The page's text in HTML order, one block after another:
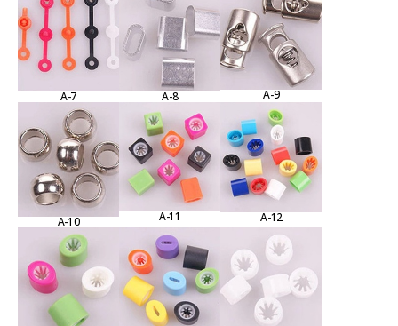
A-7 A-8 A-9
A-10 A-11 A-12